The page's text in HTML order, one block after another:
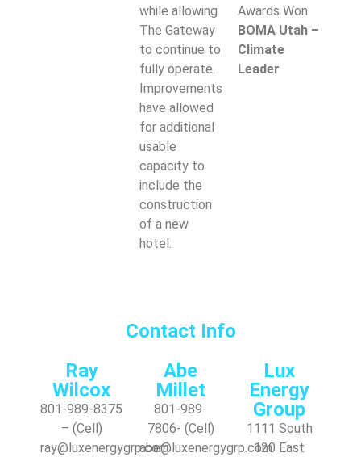
while allowing
The Gateway
to continue to
fully operate.
Improvements
have allowed
for additional
usable
capacity to
include the
construction
of a new
hotel.
Awards Won:
BOMA Utah –
Climate
Leader
Contact Info
Ray
Wilcox
801-989-8375
– (Cell)
ray@luxenergygrp.com
Abe
Millet
801-989-
7806- (Cell)
abe@luxenergygrp.com
Lux
Energy
Group
1111 South
120 East